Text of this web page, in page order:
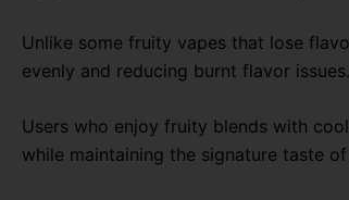
Unlike some fruity vapes that lose
evenly and reducing burnt flavor issues.
Users who enjoy fruity blends with
while maintaining the signature taste of